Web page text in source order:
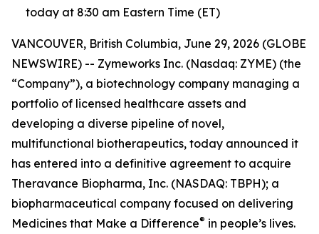
today at 8:30 am Eastern Time (ET)
VANCOUVER, British Columbia, June 29, 2026 (GLOBE
NEWSWIRE) -- Zymeworks Inc. (Nasdaq: ZYME) (the
“Company”), a biotechnology company managing a
portfolio of licensed healthcare assets and
developing a diverse pipeline of novel,
multifunctional biotherapeutics, today announced it
has entered into a definitive agreement to acquire
Theravance Biopharma, Inc. (NASDAQ: TBPH); a
biopharmaceutical company focused on delivering
Medicines that Make a Difference® in people’s lives.